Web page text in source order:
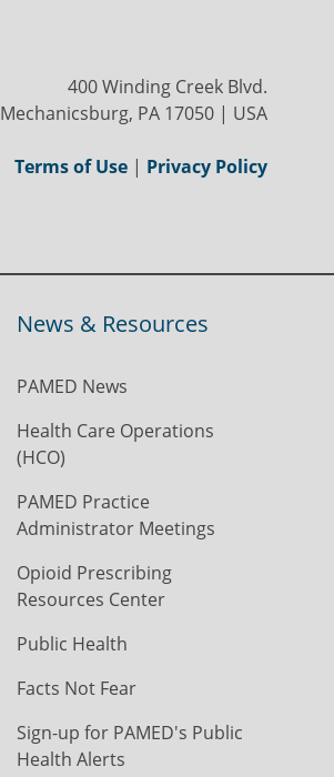
400 Winding Creek Blvd.
Mechanicsburg, PA 17050 | USA
Terms of Use | Privacy Policy
News & Resources
PAMED News
Health Care Operations
(HCO)
PAMED Practice
Administrator Meetings
Opioid Prescribing
Resources Center
Public Health
Facts Not Fear
Sign-up for PAMED's Public
Health Alerts